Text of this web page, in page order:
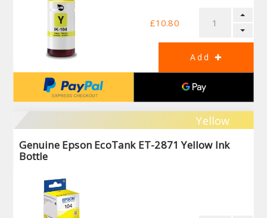
£10.80
Yellow
Genuine Epson EcoTank ET-2871 Yellow Ink
Bottle